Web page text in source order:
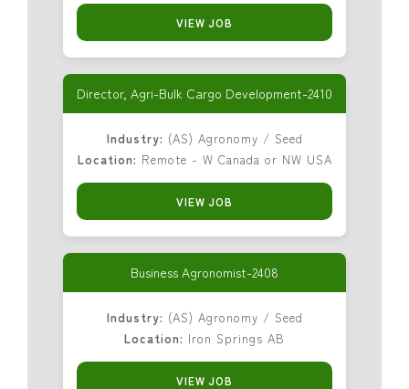
VIEW JOB
Director, Agri-Bulk Cargo Development-2410
Industry: (AS) Agronomy / Seed
Location: Remote - W Canada or NW USA
VIEW JOB
Business Agronomist-2408
Industry: (AS) Agronomy / Seed
Location: Iron Springs AB
VIEW JOB